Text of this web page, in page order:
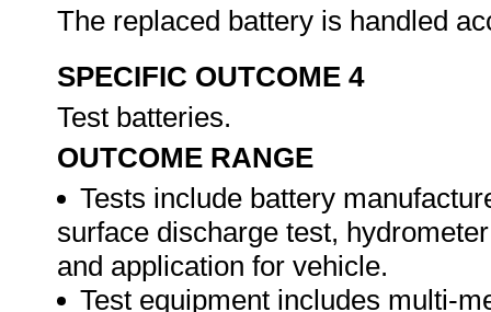
The replaced battery is handled
SPECIFIC OUTCOME 4
Test batteries.
OUTCOME RANGE
Tests include battery
surface discharge test,
and application for vehicle.
Test equipment includes multi-